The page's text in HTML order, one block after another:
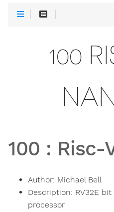
100
100 : Risc-
Author: Michael Bell
Description: RV32E bit
processor